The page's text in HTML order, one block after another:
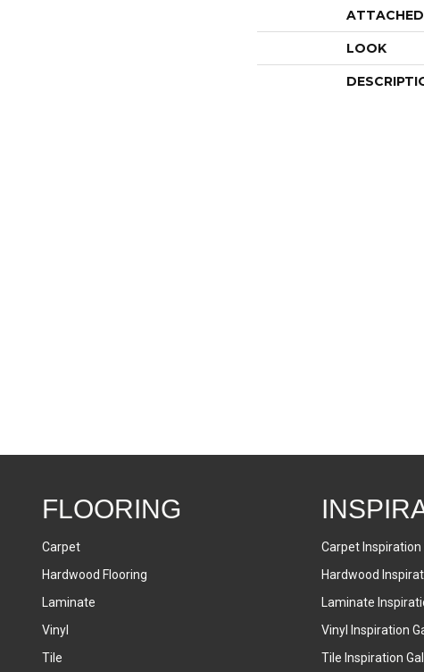
LOOK
FLOORING
Carpet
Hardwood Flooring
Laminate
Vinyl
Tile
Carpet Inspiration
Hardwood
Laminate
Vinyl Inspiration
Tile Inspiration